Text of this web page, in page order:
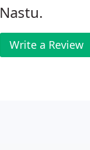
Nastu.
Write a Review